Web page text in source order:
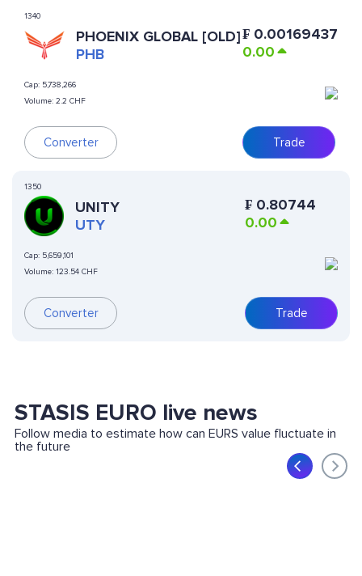
1340
PHOENIX GLOBAL [OLD]
PHB
Cap: 5,738,266
Volume: 2.2 CHF
Converter
₣ 0.00169437
0.00
Trade
1350
UNITY
UTY
Cap: 5,659,101
Volume: 123.54 CHF
Converter
₣ 0.80744
0.00
Trade
STASIS EURO live news
Follow media to estimate how can EURS value fluctuate in
the future